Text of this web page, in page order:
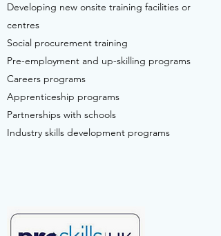
Developing new onsite training facilities or
centres
Social procurement training
Pre-employment and up-skilling programs
Careers programs
Apprenticeship programs
Partnerships with schools
Industry skills development programs